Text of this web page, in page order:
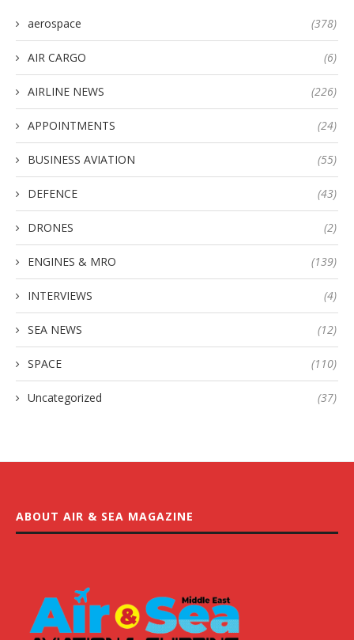
aerospace (378)
AIR CARGO (6)
AIRLINE NEWS (226)
APPOINTMENTS (24)
BUSINESS AVIATION (55)
DEFENCE (43)
DRONES (2)
ENGINES & MRO (139)
INTERVIEWS (4)
SEA NEWS (12)
SPACE (110)
Uncategorized (37)
ABOUT AIR & SEA MAGAZINE